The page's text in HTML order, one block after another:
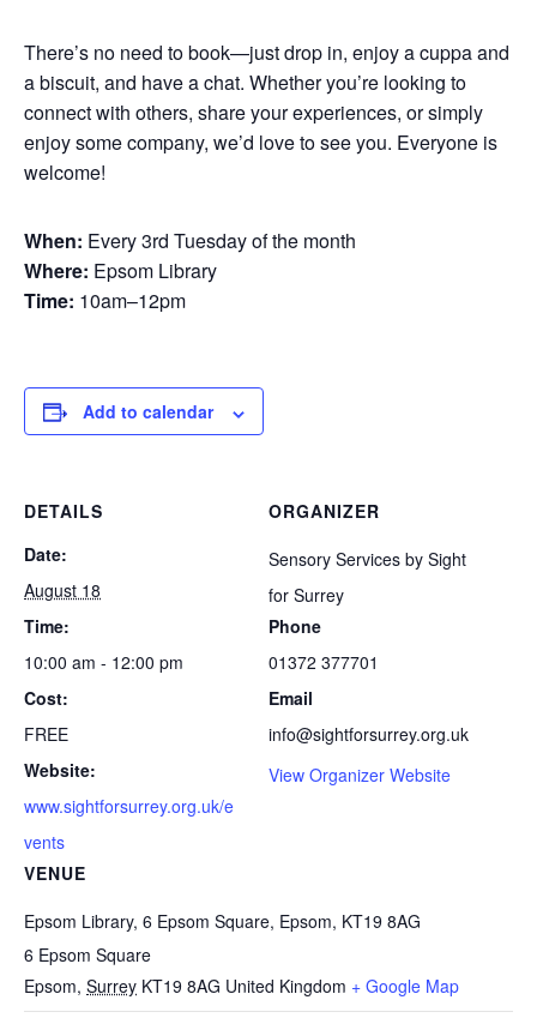
There’s no need to book—just drop in, enjoy a cuppa and
a biscuit, and have a chat. Whether you’re looking to
connect with others, share your experiences, or simply
enjoy some company, we’d love to see you. Everyone is
welcome!
When: Every 3rd Tuesday of the month
Where: Epsom Library
Time: 10am–12pm
Add to calendar
DETAILS
Date:
August 18
Time:
10:00 am - 12:00 pm
Cost:
FREE
Website:
www.sightforsurrey.org.uk/e
vents
VENUE
Epsom Library, 6 Epsom Square, Epsom, KT19 8AG
6 Epsom Square
Epsom, Surrey KT19 8AG United Kingdom + Google Map
ORGANIZER
Sensory Services by Sight
for Surrey
Phone
01372 377701
Email
info@sightforsurrey.org.uk
View Organizer Website